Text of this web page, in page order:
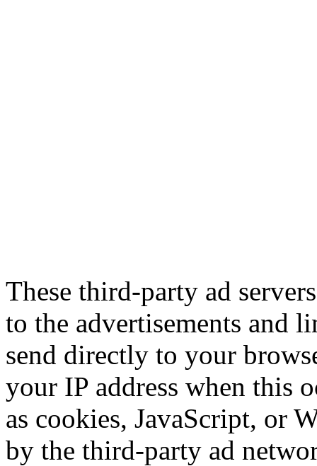
These third-party ad
to the advertisements and
send directly to your
your IP address when this
as cookies, JavaScript, or
by the third-party ad